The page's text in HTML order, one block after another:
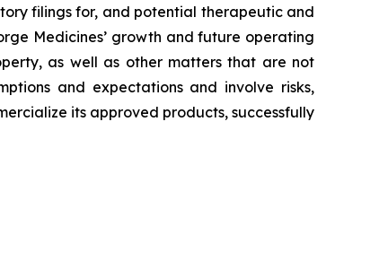
filings for, and potential therapeutic and
Medicines’ growth and future operating
as well as other matters that are not
and expectations and involve risks,
its approved products, successfully